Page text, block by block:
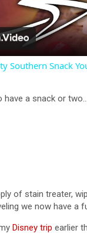
Southern Snack
a snack or
of stain treater,
we now have a
Disney trip earlier